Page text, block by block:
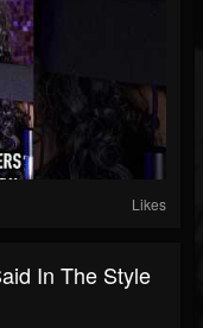
Likes
In The Style